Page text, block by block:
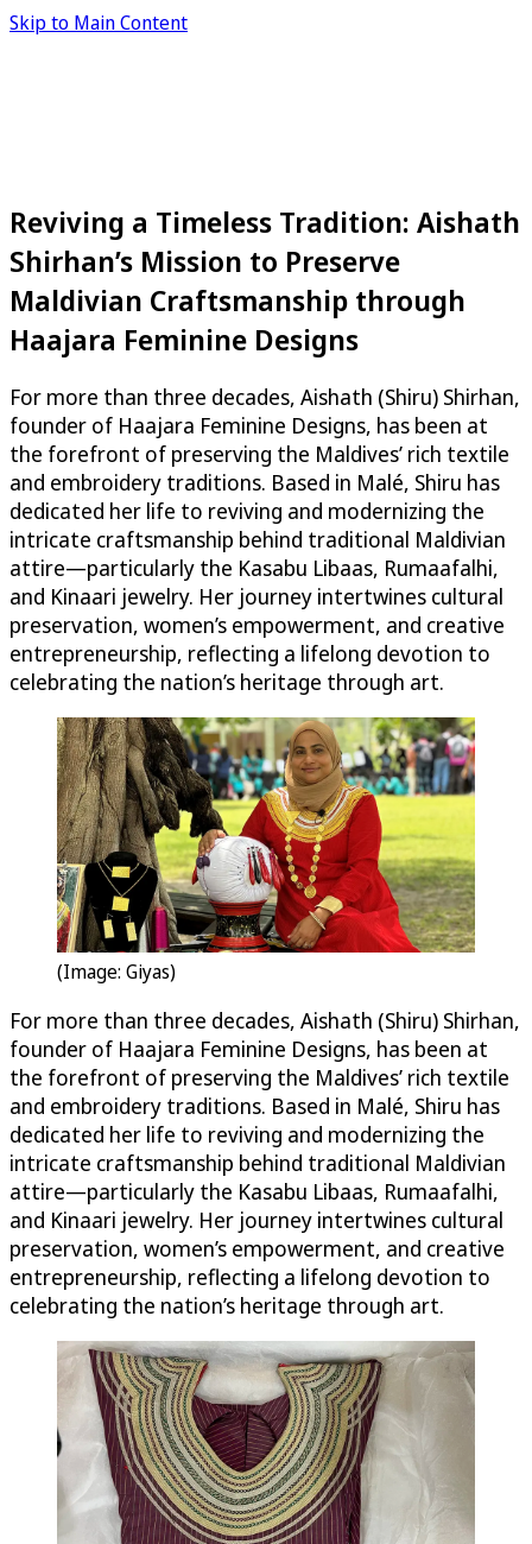
Skip to Main Content
Reviving a Timeless Tradition: Aishath
Shirhan’s Mission to Preserve
Maldivian Craftsmanship through
Haajara Feminine Designs
For more than three decades, Aishath (Shiru) Shirhan,
founder of Haajara Feminine Designs, has been at
the forefront of preserving the Maldives’ rich textile
and embroidery traditions. Based in Malé, Shiru has
dedicated her life to reviving and modernizing the
intricate craftsmanship behind traditional Maldivian
attire—particularly the Kasabu Libaas, Rumaafalhi,
and Kinaari jewelry. Her journey intertwines cultural
preservation, women’s empowerment, and creative
entrepreneurship, reflecting a lifelong devotion to
celebrating the nation’s heritage through art.
(Image: Giyas)
For more than three decades, Aishath (Shiru) Shirhan,
founder of Haajara Feminine Designs, has been at
the forefront of preserving the Maldives’ rich textile
and embroidery traditions. Based in Malé, Shiru has
dedicated her life to reviving and modernizing the
intricate craftsmanship behind traditional Maldivian
attire—particularly the Kasabu Libaas, Rumaafalhi,
and Kinaari jewelry. Her journey intertwines cultural
preservation, women’s empowerment, and creative
entrepreneurship, reflecting a lifelong devotion to
celebrating the nation’s heritage through art.